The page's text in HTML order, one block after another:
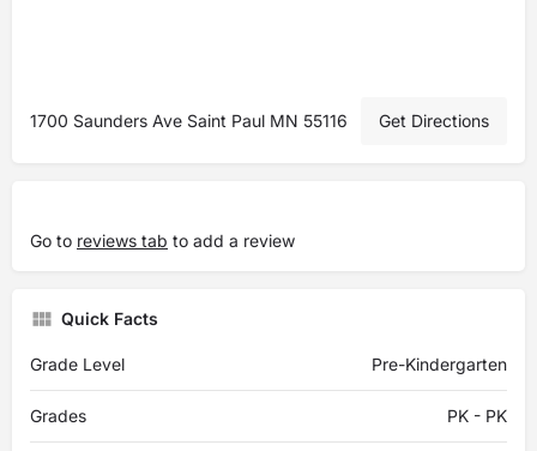
1700 Saunders Ave Saint Paul MN 55116 Get Directions
Go to reviews tab to add a review
Quick Facts
Grade Level Pre-Kindergarten
Grades PK - PK